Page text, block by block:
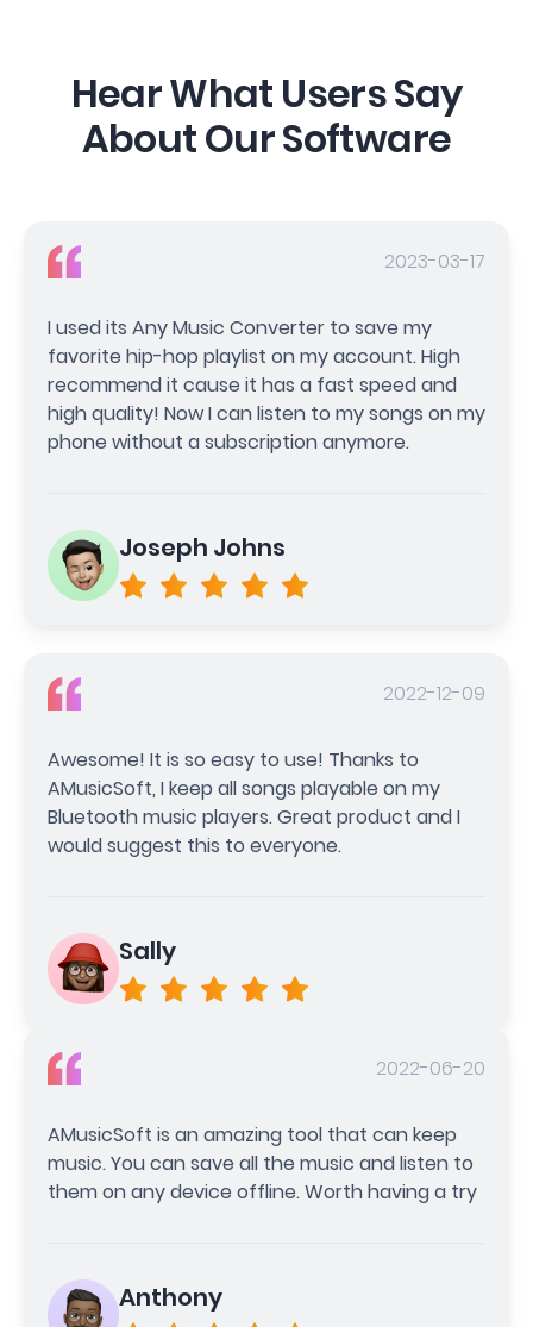
Hear What Users Say
About Our Software
2023-03-17
I used its Any Music Converter to save my
favorite hip-hop playlist on my account. High
recommend it cause it has a fast speed and
high quality! Now I can listen to my songs on my
phone without a subscription anymore.
Joseph Johns
2022-12-09
Awesome! It is so easy to use! Thanks to
AMusicSoft, I keep all songs playable on my
Bluetooth music players. Great product and I
would suggest this to everyone.
Sally
2022-06-20
AMusicSoft is an amazing tool that can keep
music. You can save all the music and listen to
them on any device offline. Worth having a try
Anthony